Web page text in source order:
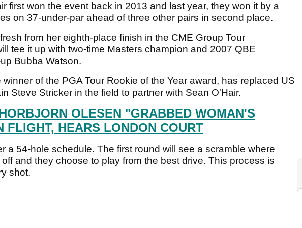
first won the event back in 2013 and last year, they won it by a
on 37-under-par ahead of three other pairs in second place.
from her eighth-place finish in the CME Group Tour
tee it up with two-time Masters champion and 2007 QBE
Bubba Watson.
winner of the PGA Tour Rookie of the Year award, has replaced US
Steve Stricker in the field to partner with Sean O'Hair.
OLESEN "GRABBED WOMAN'S
FLIGHT, HEARS LONDON COURT
a 54-hole schedule. The first round will see a scramble where
and they choose to play from the best drive. This process is
shot.